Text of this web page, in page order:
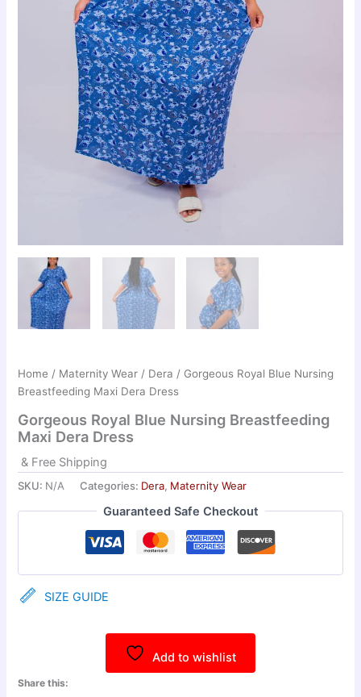
Home / Maternity Wear / Dera / Gorgeous Royal Blue Nursing
Breastfeeding Maxi Dera Dress
Gorgeous Royal Blue Nursing Breastfeeding
Maxi Dera Dress
& Free Shipping
SKU: N/A Categories: Dera, Maternity Wear
Guaranteed Safe Checkout
SIZE GUIDE
Add to wishlist
Share this: